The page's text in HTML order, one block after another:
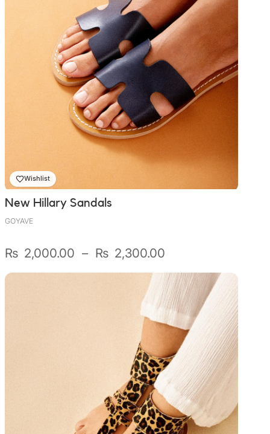
New Hillary Sandals
GOYAVE
₨ 2,000.00 – ₨ 2,300.00
prix :
₨ 2,000.00
à
₨ 2,300.00
Wishlist